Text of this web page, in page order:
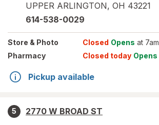
UPPER ARLINGTON, OH 43221
614-538-0029
Store & Photo Closed Opens at 7am
Pharmacy
Closed today Opens
Pickup available
5
2770 W BROAD ST